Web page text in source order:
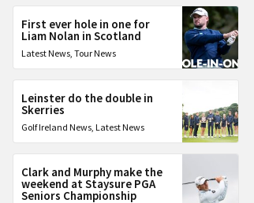
First ever hole in one for
Liam Nolan in Scotland
Latest News,Tour News
Leinster do the double in
Skerries
Golf Ireland News, Latest News
Clark and Murphy make the
weekend at Staysure PGA
Seniors Championship